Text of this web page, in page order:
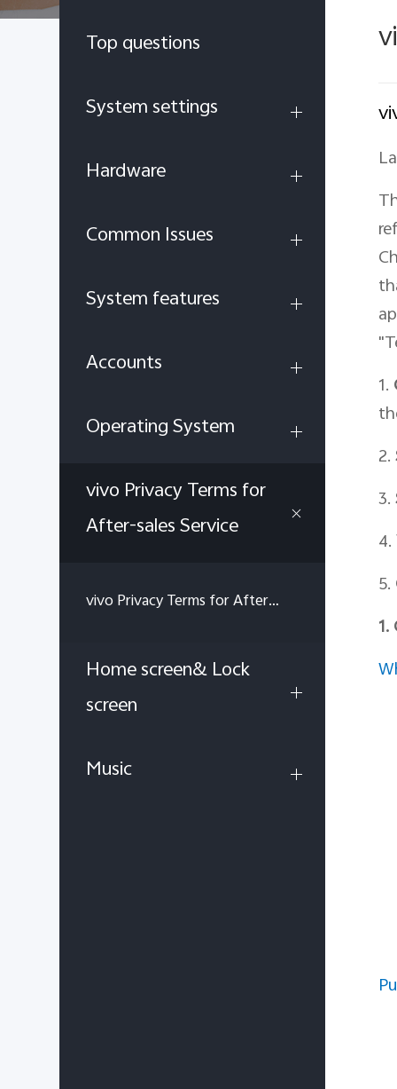
Top questions
System settings
Hardware
Common Issues
System features
Accounts
Operating System
vivo Privacy Terms for
After-sales Service
vivo Privacy Terms for After-sales Service
Home screen& Lock
screen
Music
1.
2.
3.
4.
5.